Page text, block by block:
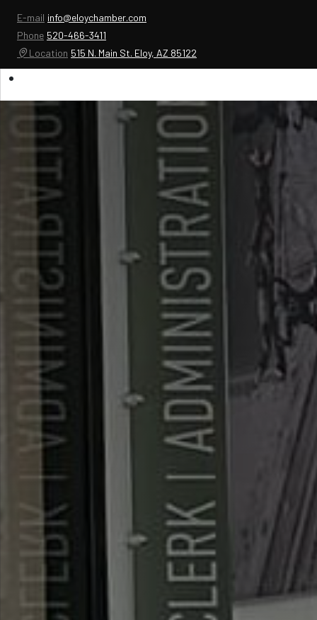
E-mail info@eloychamber.com
Phone 520-466-3411
Location 515 N. Main St. Eloy, AZ 85122